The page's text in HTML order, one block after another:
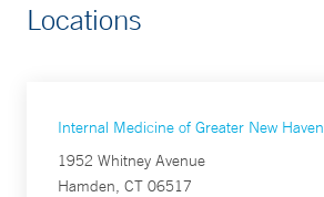
Locations
Internal Medicine of Greater New Haven
1952 Whitney Avenue
Hamden, CT 06517